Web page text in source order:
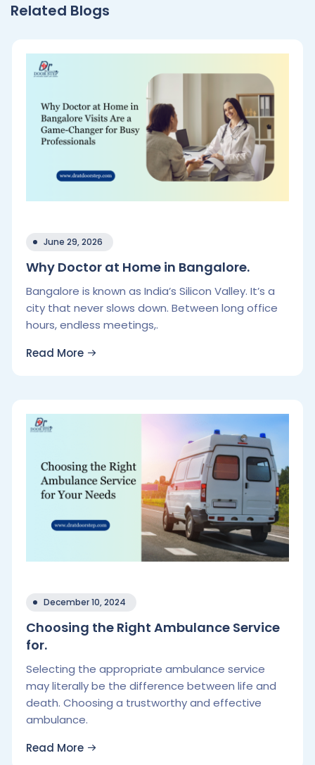
Related Blogs
June 29, 2026
Why Doctor at Home in Bangalore.
Bangalore is known as India’s Silicon Valley. It’s a
city that never slows down. Between long office
hours, endless meetings,.
Read More
December 10, 2024
Choosing the Right Ambulance Service
for.
Selecting the appropriate ambulance service
may literally be the difference between life and
death. Choosing a trustworthy and effective
ambulance.
Read More